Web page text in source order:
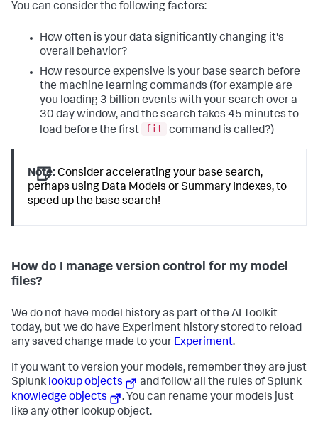
You can consider the following factors:
How often is your data significantly changing it's
overall behavior?
How resource expensive is your base search before
the machine learning commands (for example are
you loading 3 billion events with your search over a
30 day window, and the search takes 45 minutes to
load before the first
fit command is called?)
Note: Consider accelerating your base search,
perhaps using Data Models or Summary Indexes, to
speed up the base search!
How do I manage version control for my model
files?
We do not have model history as part of the AI Toolkit
today, but we do have Experiment history stored to reload
any saved change made to your Experiment.
If you want to version your models, remember they are just
Splunk lookup objects
and follow all the rules of Splunk
knowledge objects
. You can rename your models just
like any other lookup object.